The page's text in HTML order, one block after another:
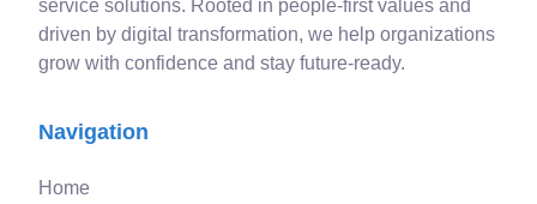
service solutions. Rooted in people-first values and
driven by digital transformation, we help organizations
grow with confidence and stay future-ready.
Navigation
Home